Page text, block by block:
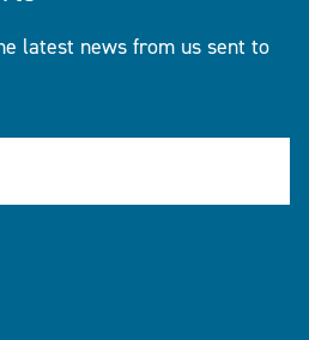
latest news from us sent to